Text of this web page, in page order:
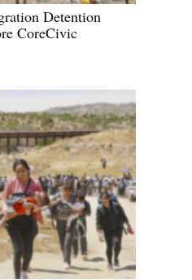
Detention
CoreCivic